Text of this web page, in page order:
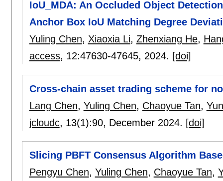
IoU_MDA: An Occluded Object
Anchor Box IoU Matching Degree
Yuling Chen, Xiaoxia Li, Zhenxiang He,
access, 12:47630-47645, 2024. [doi]
Cross-chain asset trading scheme for
Lang Chen, Yuling Chen, Chaoyue Tan,
jcloudc, 13(1):90, December 2024. [doi]
Slicing PBFT Consensus Algorithm
Pengyu Chen, Yuling Chen, Chaoyue Tan,